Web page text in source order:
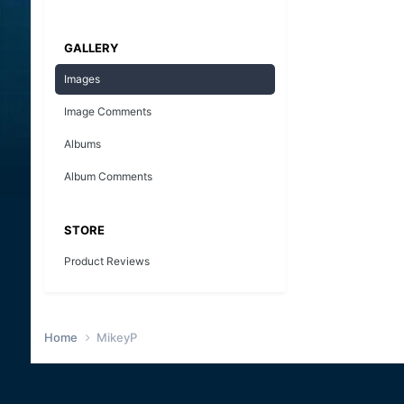
GALLERY
Images
Image Comments
Albums
Album Comments
STORE
Product Reviews
Home MikeyP